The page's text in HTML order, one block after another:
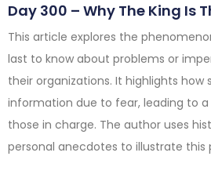
Day 300 – Why The King Is
This article explores the
last to know about problems or
their organizations. It highlights
information due to fear, leading to
those in charge. The author uses
personal anecdotes to illustrate this